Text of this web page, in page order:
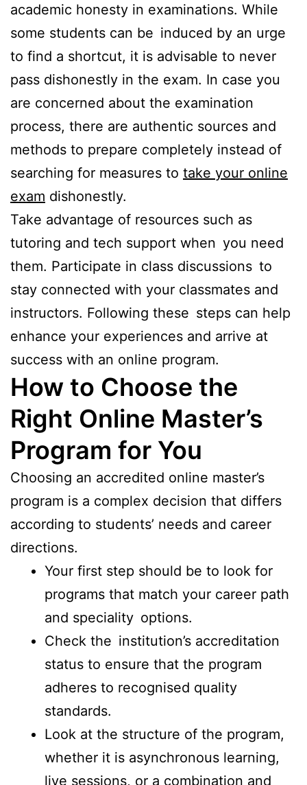
academic honesty in examinations. While
some students can be induced by an urge
to find a shortcut, it is advisable to never
pass dishonestly in the exam. In case you
are concerned about the examination
process, there are authentic sources and
methods to prepare completely instead of
searching for measures to take your online
exam dishonestly.
Take advantage of resources such as
tutoring and tech support when you need
them. Participate in class discussions to
stay connected with your classmates and
instructors. Following these steps can help
enhance your experiences and arrive at
success with an online program.
How to Choose the
Right Online Master’s
Program for You
Choosing an accredited online master’s
program is a complex decision that differs
according to students’ needs and career
directions.
Your first step should be to look for
programs that match your career path
and speciality options.
Check the institution’s accreditation
status to ensure that the program
adheres to recognised quality
standards.
Look at the structure of the program,
whether it is asynchronous learning,
live sessions, or a combination and